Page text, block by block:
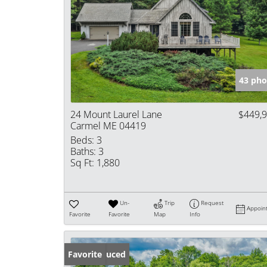
43
24 Mount Laurel Lane
Carmel ME 04419
Beds: 3
Baths: 3
Sq Ft: 1,880
Favorite
Un-
Favorite
Trip
Map
Request
Info
Price Reduced
Favorite